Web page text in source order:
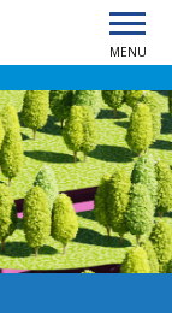
MENU